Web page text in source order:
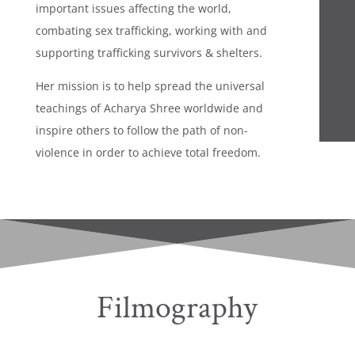
important issues affecting the world,
combating sex trafficking, working with and
supporting trafficking survivors & shelters.
Her mission is to help spread the universal
teachings of Acharya Shree worldwide and
inspire others to follow the path of non-
violence in order to achieve total freedom.
Filmography